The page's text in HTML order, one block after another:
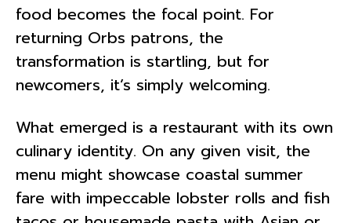
food becomes the focal point. For
returning Orbs patrons, the
transformation is startling, but for
newcomers, it’s simply welcoming.
What emerged is a restaurant with its own
culinary identity. On any given visit, the
menu might showcase coastal summer
fare with impeccable lobster rolls and fish